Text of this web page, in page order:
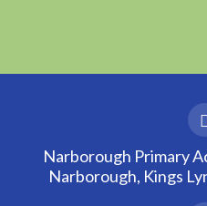
Narborough Primary
Narborough, Kings